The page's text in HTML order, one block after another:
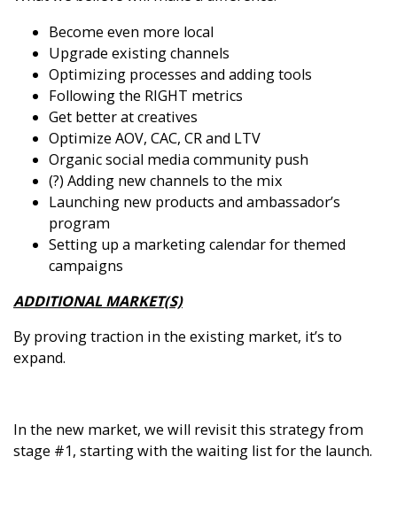
Become even more local
Upgrade existing channels
Optimizing processes and adding tools
Following the RIGHT metrics
Get better at creatives
Optimize AOV, CAC, CR and LTV
Organic social media community push
(?) Adding new channels to the mix
Launching new products and ambassador’s
program
Setting up a marketing calendar for themed
campaigns
ADDITIONAL MARKET(S)
By proving traction in the existing market, it’s to
expand.
In the new market, we will revisit this strategy from
stage #1, starting with the waiting list for the launch.